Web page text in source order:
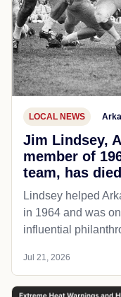
LOCAL NEWS
Jim Lindsey,
member of
team, has died
Lindsey helped
in 1964 and was
influential
Jul 21, 2026